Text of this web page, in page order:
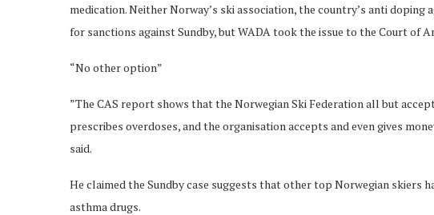
medication. Neither Norway’s ski association, the country’s anti
for sanctions against Sundby, but WADA took the issue to the Court of
“No other option”
”The CAS report shows that the Norwegian Ski Federation all but
prescribes overdoses, and the organisation accepts and even gives
said.
He claimed the Sundby case suggests that other top Norwegian skiers
asthma drugs.